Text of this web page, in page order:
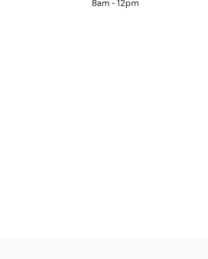
8am - 12pm